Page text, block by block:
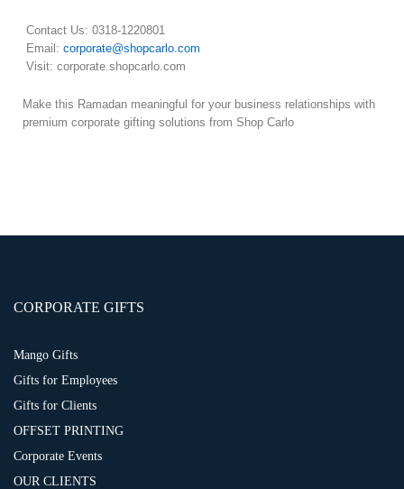
Contact Us: 0318-1220801
Email: corporate@shopcarlo.com
Visit: corporate.shopcarlo.com
Make this Ramadan meaningful for your business relationships with
premium corporate gifting solutions from Shop Carlo
CORPORATE GIFTS
Mango Gifts
Gifts for Employees
Gifts for Clients
OFFSET PRINTING
Corporate Events
OUR CLIENTS